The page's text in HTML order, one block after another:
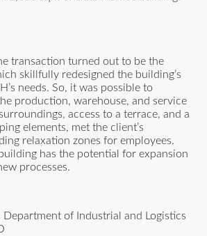
transaction turned out to be the
skillfully redesigned the building’s
needs. So, it was possible to
production, warehouse, and service
access to a terrace, and a
elements, met the client’s
relaxation zones for employees.
has the potential for expansion
processes.
of Industrial and Logistics